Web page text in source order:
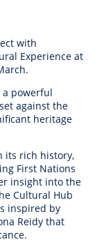
with
Experience at
a powerful
against the
heritage
its rich history,
First Nations
insight into the
Cultural Hub
inspired by
Reidy that